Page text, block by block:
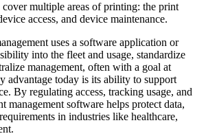
cover multiple areas of printing: the print
access, and device maintenance.
uses a software application or
into the fleet and usage, standardize
management, often with a goal at
advantage today is its ability to support
By regulating access, tracking usage, and
management software helps protect data,
in industries like healthcare,